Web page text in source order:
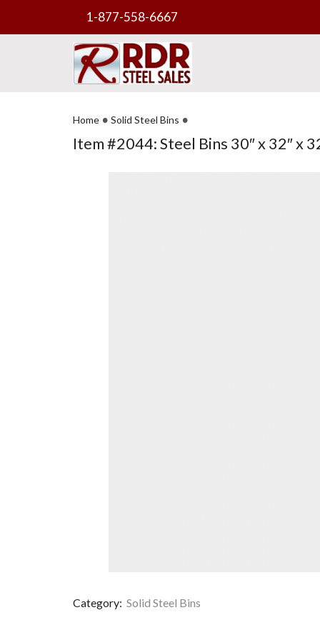
1-877-558-6667
Home • Solid Steel Bins •
Item #2044: Steel Bins 30″ x 32″ x
Category: Solid Steel Bins